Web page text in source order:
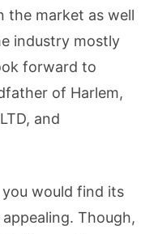
the market as well
industry mostly
forward to
of Harlem,
and
would find its
appealing. Though,